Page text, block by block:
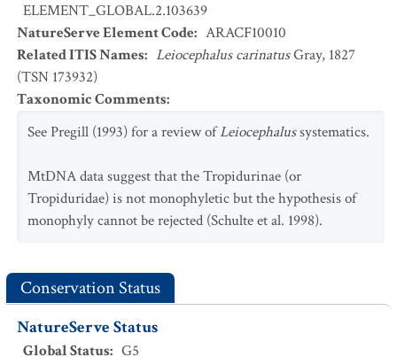
ELEMENT_GLOBAL.2.103639
NatureServe Element Code: ARACF10010
Related ITIS Names: Leiocephalus carinatusGray, 1827
(TSN 173932)
Taxonomic Comments:
See Pregill (1993) for a review ofLeiocephalussystematics.
MtDNA data suggest that the Tropidurinae (or
Tropiduridae) is not monophyletic but the hypothesis of
monophyly cannot be rejected (Schulte et al. 1998).
Conservation Status
NatureServe Status
Global Status: G5